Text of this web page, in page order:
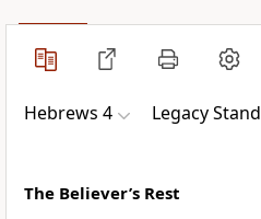
Hebrews 4 Legacy
The Believer’s Rest